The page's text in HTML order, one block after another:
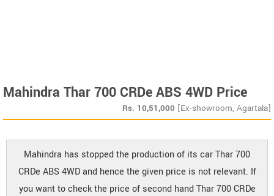
Mahindra Thar 700 CRDe ABS 4WD Price
Rs. 10,51,000 [Ex-showroom, Agartala]
Mahindra has stopped the production of its car Thar 700
CRDe ABS 4WD and hence the given price is not relevant. If
you want to check the price of second hand Thar 700 CRDe